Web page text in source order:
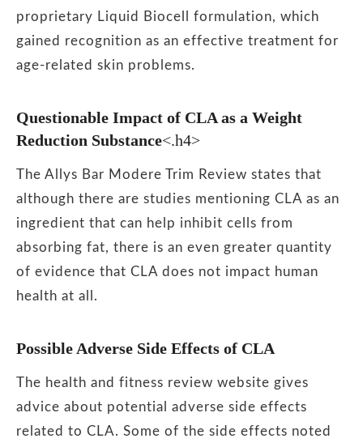
proprietary Liquid Biocell formulation, which
gained recognition as an effective treatment for
age-related skin problems.
Questionable Impact of CLA as a Weight
Reduction Substance<.h4>
The Allys Bar Modere Trim Review states that
although there are studies mentioning CLA as an
ingredient that can help inhibit cells from
absorbing fat, there is an even greater quantity
of evidence that CLA does not impact human
health at all.
Possible Adverse Side Effects of CLA
The health and fitness review website gives
advice about potential adverse side effects
related to CLA. Some of the side effects noted